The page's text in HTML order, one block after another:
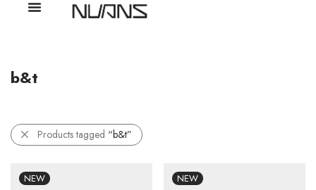
b&t
Products tagged “b&t”
NEW NEW